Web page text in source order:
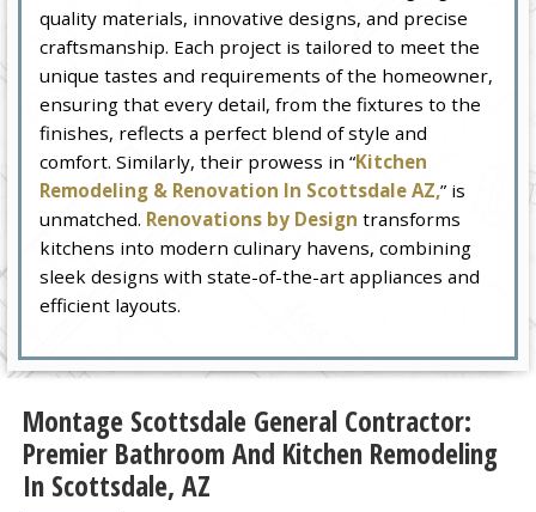
quality materials, innovative designs, and precise
craftsmanship. Each project is tailored to meet the
unique tastes and requirements of the homeowner,
ensuring that every detail, from the fixtures to the
finishes, reflects a perfect blend of style and
comfort. Similarly, their prowess in “Kitchen
Remodeling & Renovation In Scottsdale AZ,” is
unmatched. Renovations by Design transforms
kitchens into modern culinary havens, combining
sleek designs with state-of-the-art appliances and
efficient layouts.
Montage Scottsdale General Contractor:
Premier Bathroom And Kitchen Remodeling
In Scottsdale, AZ